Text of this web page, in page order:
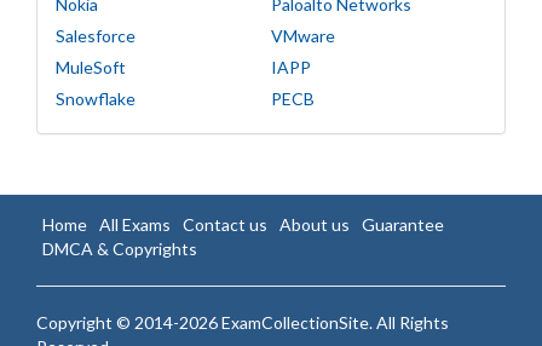
Salesforce
VMware
MuleSoft
IAPP
Snowflake
PECB
Home All Exams Contact us About us
Guarantee
DMCA & Copyrights
Copyright © 2014-2026 ExamCollectionSite. All Rights